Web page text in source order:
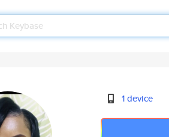
1 device